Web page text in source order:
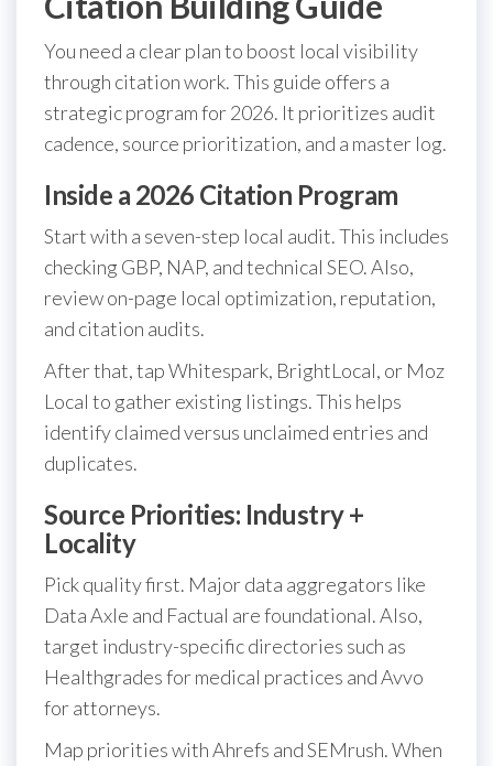
You need a clear plan to boost local visibility
through citation work. This guide offers a
strategic program for 2026. It prioritizes audit
cadence, source prioritization, and a master log.
Inside a 2026 Citation Program
Start with a seven-step local audit. This includes
checking GBP, NAP, and technical SEO. Also,
review on-page local optimization, reputation,
and citation audits.
After that, tap Whitespark, BrightLocal, or Moz
Local to gather existing listings. This helps
identify claimed versus unclaimed entries and
duplicates.
Source Priorities: Industry +
Locality
Pick quality first. Major data aggregators like
Data Axle and Factual are foundational. Also,
target industry-specific directories such as
Healthgrades for medical practices and Avvo
for attorneys.
Map priorities with Ahrefs and SEMrush. When